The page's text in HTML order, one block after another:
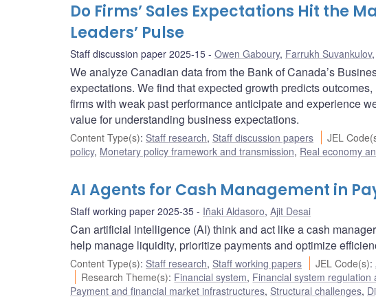
Do Firms’ Sales Expectations Hit the
Leaders’ Pulse
Staff discussion paper 2025-15 Owen Gaboury, Farrukh Suvankulov,
We analyze Canadian data from the Bank of Canada’s
expectations. We find that expected growth predicts
firms with weak past performance anticipate and experience
value for understanding business expectations.
Content Type(s): Staff research, Staff discussion papers JEL
policy, Monetary policy framework and transmission, Real economy
AI Agents for Cash Management in
Staff working paper 2025-35 Iñaki Aldasoro, Ajit Desai
Can artificial intelligence (AI) think and act like a cash
help manage liquidity, prioritize payments and optimize
Content Type(s): Staff research, Staff working papers JEL Code(s):
Research Theme(s): Financial system, Financial system regulation
Payment and financial market infrastructures, Structural challenges,